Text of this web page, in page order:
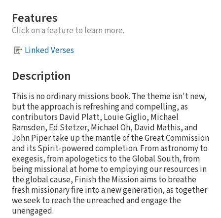
Features
Click on a feature to learn more.
Linked Verses
Description
This is no ordinary missions book. The theme isn't new,
but the approach is refreshing and compelling, as
contributors David Platt, Louie Giglio, Michael
Ramsden, Ed Stetzer, Michael Oh, David Mathis, and
John Piper take up the mantle of the Great Commission
and its Spirit-powered completion. From astronomy to
exegesis, from apologetics to the Global South, from
being missional at home to employing our resources in
the global cause, Finish the Mission aims to breathe
fresh missionary fire into a new generation, as together
we seek to reach the unreached and engage the
unengaged.